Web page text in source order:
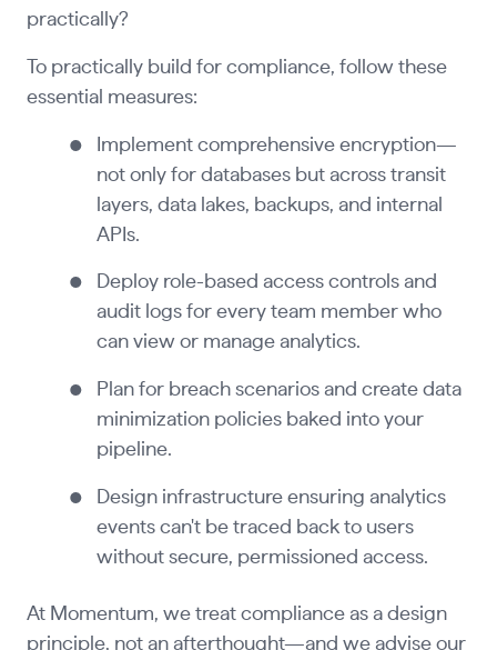
practically?
To practically build for compliance, follow these
essential measures:
Implement comprehensive encryption—
not only for databases but across transit
layers, data lakes, backups, and internal
APIs.
Deploy role-based access controls and
audit logs for every team member who
can view or manage analytics.
Plan for breach scenarios and create data
minimization policies baked into your
pipeline.
Design infrastructure ensuring analytics
events can't be traced back to users
without secure, permissioned access.
At Momentum, we treat compliance as a design
principle, not an afterthought—and we advise our